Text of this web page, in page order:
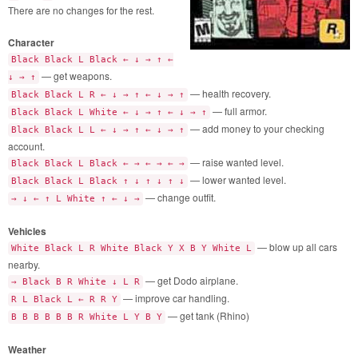
There are no changes for the rest.
Character
Black Black L Black ← ↓ → ↑ ←
↓ → ↑
— get weapons.
Black Black L R ← ↓ → ↑ ← ↓ → ↑ — health recovery.
Black Black L White ← ↓ → ↑ ← ↓ → ↑ — full armor.
Black Black L L ← ↓ → ↑ ← ↓ → ↑
— add money to your checking
account.
Black Black L Black ← → ← → ← → — raise wanted level.
Black Black L Black ↑ ↓ ↑ ↓ ↑ ↓ — lower wanted level.
→ ↓ ← ↑ L White ↑ ← ↓ → — change outfit.
Vehicles
White Black L R White Black Y X B Y White L — blow up all cars
nearby.
→ Black B R White ↓ L R — get Dodo airplane.
R L Black L ← R R Y — improve car handling.
B B B B B B R White L Y B Y — get tank (Rhino)
Weather